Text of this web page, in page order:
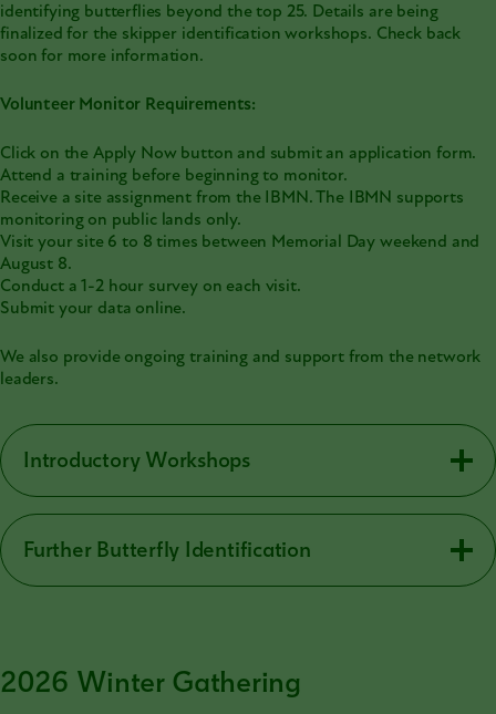
identifying butterflies beyond the top 25. Details are being
finalized for the skipper identification workshops. Check back
soon for more information.
Volunteer Monitor Requirements:
Click on the Apply Now button and submit an application form.
Attend a training before beginning to monitor.
Receive a site assignment from the IBMN. The IBMN supports
monitoring on public lands only.
Visit your site 6 to 8 times between Memorial Day weekend and
August 8.
Conduct a 1-2 hour survey on each visit.
Submit your data online.
We also provide ongoing training and support from the network
leaders.
Introductory Workshops
Further Butterfly Identification
2026 Winter Gathering